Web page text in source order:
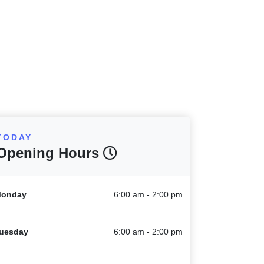
Hours
6:00 am - 2:00 pm
6:00 am - 2:00 pm